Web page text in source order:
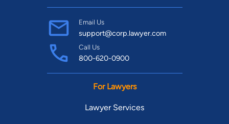
Email Us
support@corp.lawyer.com
Call Us
800-620-0900
For Lawyers
Lawyer Services